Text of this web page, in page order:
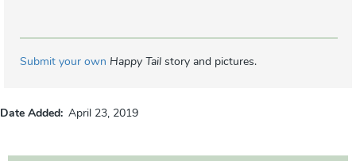
Submit your own Happy Tail story and pictures.
Date Added April 23, 2019